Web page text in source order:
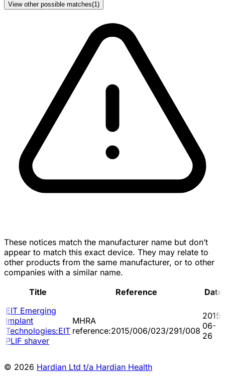
View other possible matches(1)
These notices match the manufacturer name but don’t
appear to match this exact device. They may relate to
other products from the same manufacturer, or to other
companies with a similar name.
Title
Reference
Date
EIT Emerging
Implant
Technologies:EIT
PLIF shaver
MHRA
reference:2015/006/023/291/008
2015-
06-
26
© 2026 Hardian Ltd t/a Hardian Health